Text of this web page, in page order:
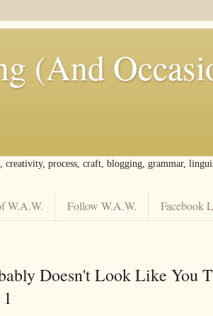
(And
process, craft, blogging, grammar,
W.A.W. Follow W.A.W. Facebook
Doesn't Look Like You